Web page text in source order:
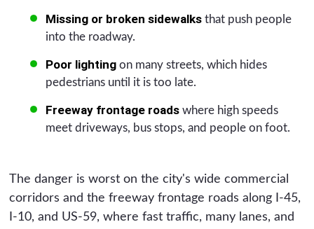
Missing or broken sidewalksthat push people
into the roadway.
Poor lightingon many streets, which hides
pedestrians until it is too late.
Freeway frontage roadswhere high speeds
meet driveways, bus stops, and people on foot.
The danger is worst on the city's wide commercial
corridors and the freeway frontage roads along I-45,
I-10, and US-59, where fast traffic, many lanes, and